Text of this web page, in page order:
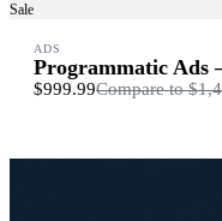
Sale
ADS
Programmatic Ads
$999.99Compare to